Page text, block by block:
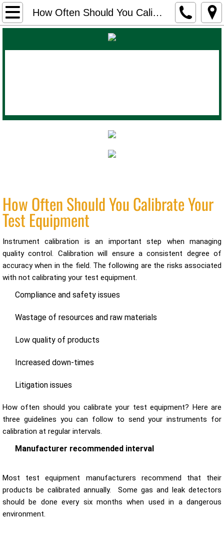
How Often Should You Calibrate Your Test Equipment
Home
Contact
435-2254
How Often Should You Calibrate Your
Test Equipment
Instrument calibration is an important step when managing
quality control. Calibration will ensure a consistent degree of
accuracy when in the field. The following are the risks associated
with not calibrating your test equipment.
Compliance and safety issues
Wastage of resources and raw materials
Low quality of products
Increased down-times
Litigation issues
How often should you calibrate your test equipment? Here are
three guidelines you can follow to send your instruments for
calibration at regular intervals.
Manufacturer recommended interval
Most test equipment manufacturers recommend that their
products be calibrated annually. Some gas and leak detectors
should be done every six months when used in a dangerous
environment.